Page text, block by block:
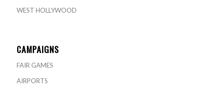
WEST HOLLYWOOD
CAMPAIGNS
FAIR GAMES
AIRPORTS